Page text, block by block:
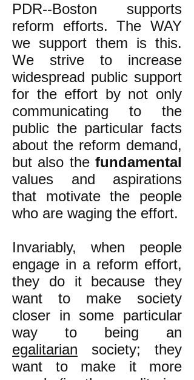
PDR--Boston supports
reform efforts. The WAY
we support them is this.
We strive to increase
widespread public support
for the effort by not only
communicating to the
public the particular facts
about the reform demand,
but also the fundamental
values and aspirations
that motivate the people
who are waging the effort.
Invariably, when people
engage in a reform effort,
they do it because they
want to make society
closer in some particular
way to being an
egalitarian
society; they
want to make it more